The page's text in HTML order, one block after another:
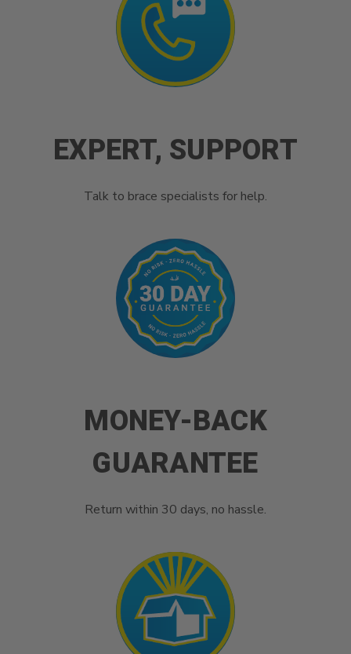
EXPERT, SUPPORT
Talk to brace specialists for help.
MONEY-BACK
GUARANTEE
Return within 30 days, no hassle.